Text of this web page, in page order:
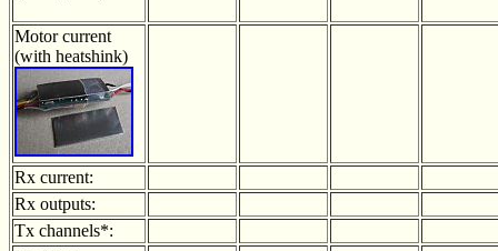
Motor current
(with heatshink)
Rx current:
Rx outputs:
Tx channels*: